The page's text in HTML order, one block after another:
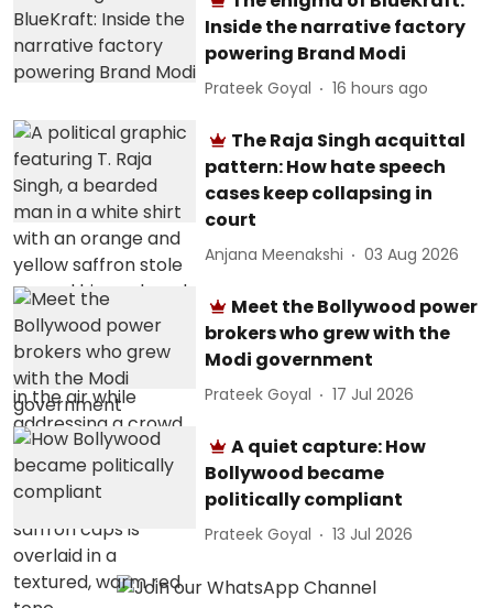
Inside the narrative factory
powering Brand Modi
Prateek Goyal 16 hours ago
The Raja Singh acquittal
pattern: How hate speech
cases keep collapsing in
court
Anjana Meenakshi 03 Aug 2026
Meet the Bollywood power
brokers who grew with the
Modi government
Prateek Goyal 17 Jul 2026
A quiet capture: How
Bollywood became
politically compliant
Prateek Goyal 13 Jul 2026